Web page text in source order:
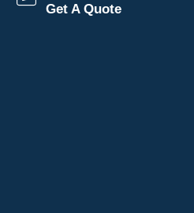
Get A Quote